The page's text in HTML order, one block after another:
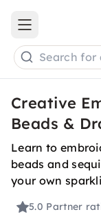
Open main menu
Search for
Creative
Beads &
Learn to
beads and
your own
5.0 Partner